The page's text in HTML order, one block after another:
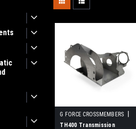
G FORCE CROSSMEMBERS
Sku: GFCGF-MUT-TH400
TH400 Transmission